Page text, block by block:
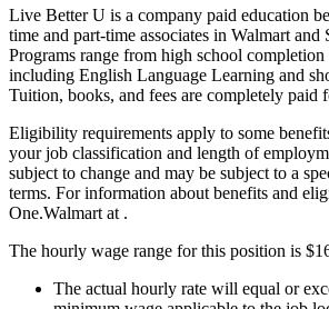
Live Better U is a company paid education
time and part-time associates in Walmart and
Programs range from high school completion
including English Language Learning and
Tuition, books, and fees are completely paid
Eligibility requirements apply to some
your job classification and length of
subject to change and may be subject to a
terms. For information about benefits and
One.Walmart at .
The hourly wage range for this position is
The actual hourly rate will equal or